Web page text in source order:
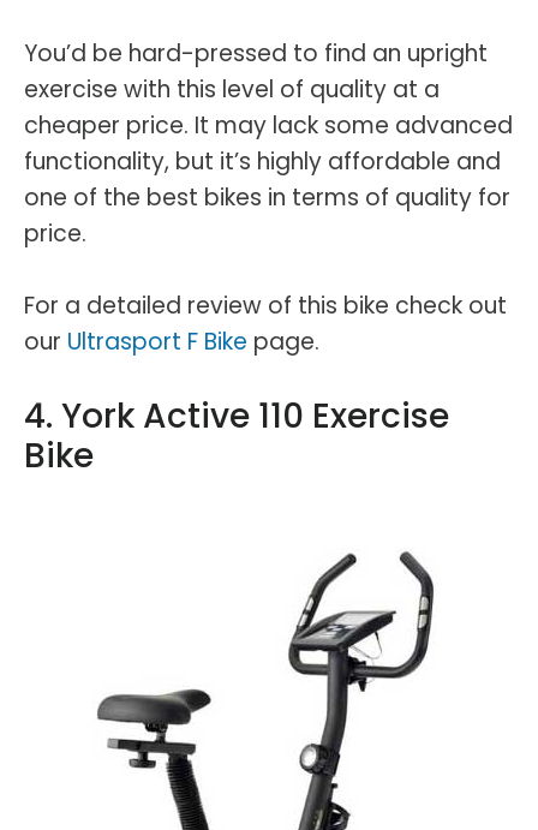
You’d be hard-pressed to find an upright
exercise with this level of quality at a
cheaper price. It may lack some advanced
functionality, but it’s highly affordable and
one of the best bikes in terms of quality for
price.
For a detailed review of this bike check out
our Ultrasport F Bike page.
4. York Active 110 Exercise
Bike